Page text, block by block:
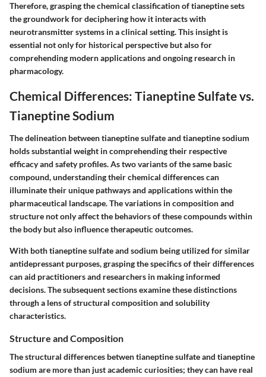
Therefore, grasping the chemical classification of tianeptine sets
the groundwork for deciphering how it interacts with
neurotransmitter systems in a clinical setting. This insight is
essential not only for historical perspective but also for
comprehending modern applications and ongoing research in
pharmacology.
Chemical Differences: Tianeptine Sulfate vs.
Tianeptine Sodium
The delineation between tianeptine sulfate and tianeptine sodium
holds substantial weight in comprehending their respective
efficacy and safety profiles. As two variants of the same basic
compound, understanding their chemical differences can
illuminate their unique pathways and applications within the
pharmaceutical landscape. The variations in composition and
structure not only affect the behaviors of these compounds within
the body but also influence therapeutic outcomes.
With both tianeptine sulfate and sodium being utilized for similar
antidepressant purposes, grasping the specifics of their differences
can aid practitioners and researchers in making informed
decisions. The subsequent sections examine these distinctions
through a lens of structural composition and solubility
characteristics.
Structure and Composition
The structural differences betwen tianeptine sulfate and tianeptine
sodium are more than just academic curiosities; they can have real